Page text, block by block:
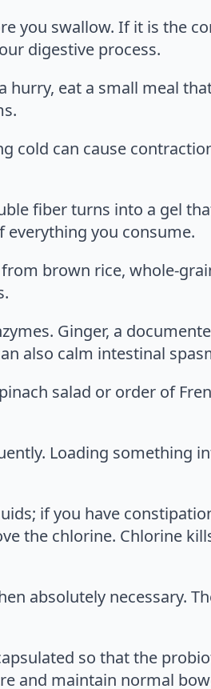
you swallow. If it is the
digestive process.
hurry, eat a small meal
cold can cause
fiber turns into a gel
you consume.
brown rice, whole-
Ginger, a
also calm intestinal
salad or order of
Loading something
if you have
the chlorine. Chlorine
absolutely necessary.
so that the
and maintain normal